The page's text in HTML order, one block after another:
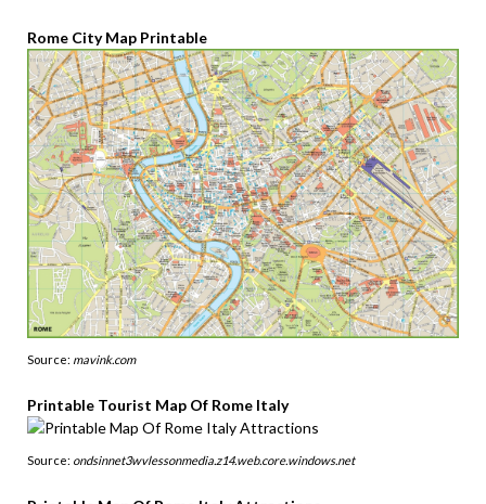
Rome City Map Printable
Source: mavink.com
Printable Tourist Map Of Rome Italy
Source: ondsinnet3wvlessonmedia.z14.web.core.windows.net